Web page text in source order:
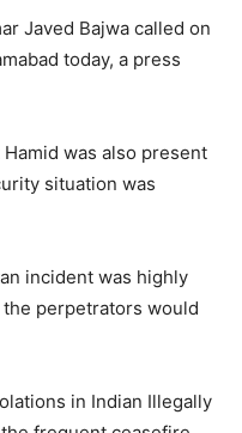
Javed Bajwa called on
today, a press
was also present
situation was
incident was highly
perpetrators would
in Indian Illegally